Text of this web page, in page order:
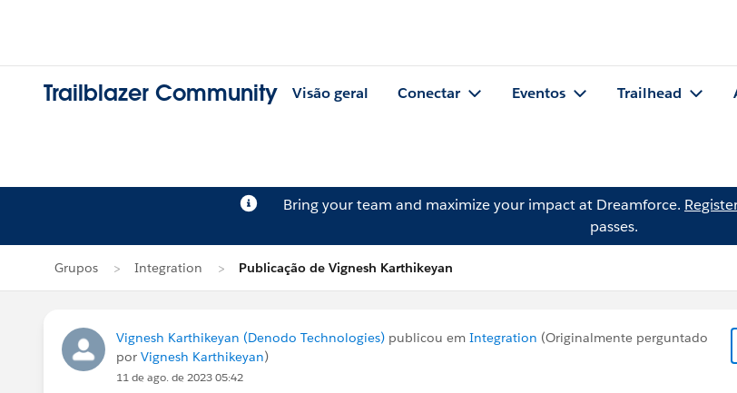
Trailblazer Community Visão geral Conectar Eventos Trailhead
Bring your team and maximize your impact at Dreamforce.
passes.
Grupos Integration Publicação de Vignesh Karthikeyan
Vignesh Karthikeyan (Denodo Technologies) publicou em Integration (Originalmente perguntado
por Vignesh Karthikeyan)
11 de ago. de 2023 05:42